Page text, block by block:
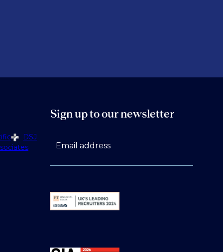
DSJ
Sign up to our newsletter
Email address